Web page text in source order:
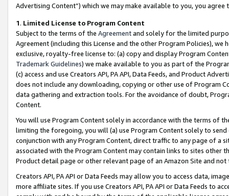
Advertising Content”) which we may make available to you, you agree
1. Limited License to Program Content
Subject to the terms of the Agreementand solely for the limited
Agreement (including this License and the other Program Policies),
exclusive, royalty-free license to: (a) copy and display Program
Trademark Guidelines) we make available to you as part of the
(c) access and use Creators API, PA API, Data Feeds, and Product
does not include any downloading, copying or other use of Program
data gathering and extraction tools. For the avoidance of doubt,
Content.
You will use Program Content solely in accordance with the terms of
limiting the foregoing, you will (a) use Program Content solely to
conjunction with any Program Content, direct traffic to any page of a
associated with the Program Content may contain links to sites other
Product detail page or other relevant page of an Amazon Site and not
Creators API, PA API or Data Feeds may allow you to access data,
more affiliate sites. If you use Creators API, PA API or Data Feeds to